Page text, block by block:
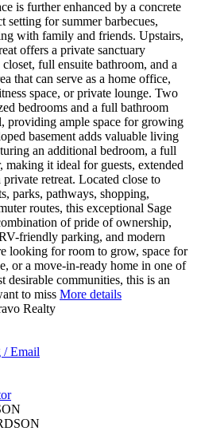
is further enhanced by a concrete
setting for summer barbecues,
with family and friends. Upstairs,
offers a private sanctuary
full ensuite bathroom, and a
that can serve as a home office,
space, or private lounge. Two
bedrooms and a full bathroom
providing ample space for growing
basement adds valuable living
an additional bedroom, a full
making it ideal for guests, extended
retreat. Located close to
parks, pathways, shopping,
routes, this exceptional Sage
of pride of ownership,
friendly parking, and modern
looking for room to grow, space for
or a move-in-ready home in one of
desirable communities, this is an
to miss More details
Realty
/ Email